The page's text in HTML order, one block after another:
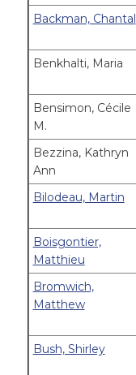
Backman, Chantal
Benkhalti, Maria
Bensimon, Cécile
M.
Bezzina, Kathryn
Ann
Bilodeau, Martin
Boisgontier,
Matthieu
Bromwich,
Matthew
Bush, Shirley